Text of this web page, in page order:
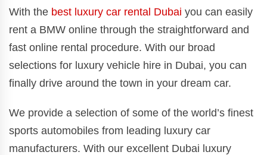
With the best luxury car rental Dubai you can easily
rent a BMW online through the straightforward and
fast online rental procedure. With our broad
selections for luxury vehicle hire in Dubai, you can
finally drive around the town in your dream car.
We provide a selection of some of the world’s finest
sports automobiles from leading luxury car
manufacturers. With our excellent Dubai luxury